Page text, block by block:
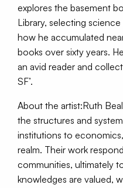
explores the basement
Library, selecting
how he accumulated
books over sixty years.
an avid reader and
SF’.
About the artist:Ruth
the structures and
institutions to
realm. Their work
communities, ultimately
knowledges are valued,